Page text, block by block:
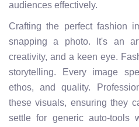
audiences effectively.
Crafting the perfect fashion
snapping a photo. It's an
creativity, and a keen eye.
storytelling. Every image
ethos, and quality.
these visuals, ensuring they
settle for generic auto-tools